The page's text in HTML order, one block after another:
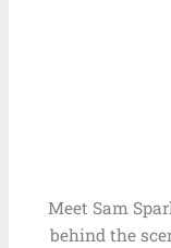
Meet Sam
behind the